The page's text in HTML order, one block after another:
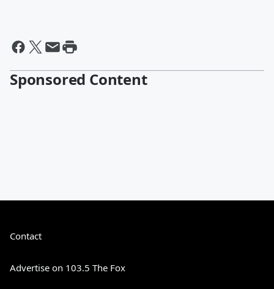
Sponsored Content
Contact
Advertise on 103.5 The Fox